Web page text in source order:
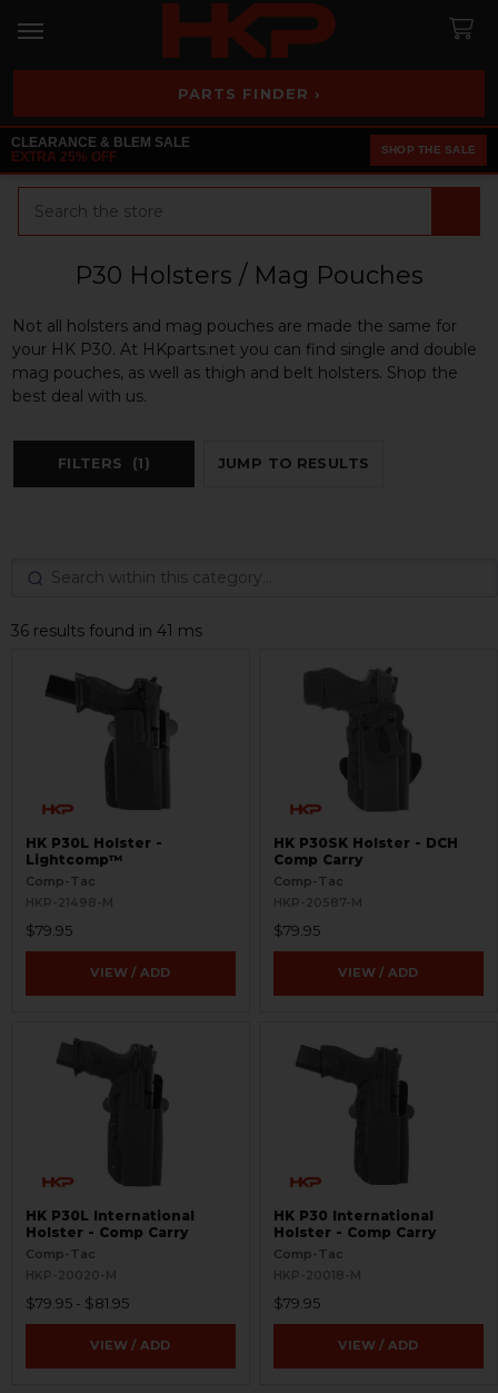
PARTS FINDER ›
CLEARANCE & BLEM SALE
EXTRA 25% OFF
SHOP THE SALE
P30 Holsters / Mag Pouches
Not all holsters and mag pouches are made the same for
your HK P30. At HKparts.net you can find single and double
mag pouches, as well as thigh and belt holsters. Shop the
best deal with us.
FILTERS (1) JUMP TO RESULTS
36 results found in 41 ms
HK P30L Holster -
Lightcomp™
Comp-Tac
HKP-21498-M
$79.95
VIEW / ADD
HK P30SK Holster - DCH
Comp Carry
Comp-Tac
HKP-20587-M
$79.95
VIEW / ADD
HK P30L International
Holster - Comp Carry
Comp-Tac
HKP-20020-M
$79.95 - $81.95
VIEW / ADD
HK P30 International
Holster - Comp Carry
Comp-Tac
HKP-20018-M
$79.95
VIEW / ADD